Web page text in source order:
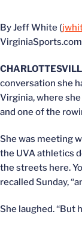
By Jeff White (
VirginiaSports.com
conversation she
Virginia, where
and one of the
She was meeting
the UVA athletics
the streets here.
recalled Sunday,
She laughed. “But